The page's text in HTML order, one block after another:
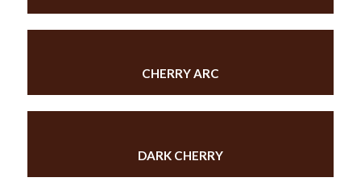
CHERRY ARC
DARK CHERRY